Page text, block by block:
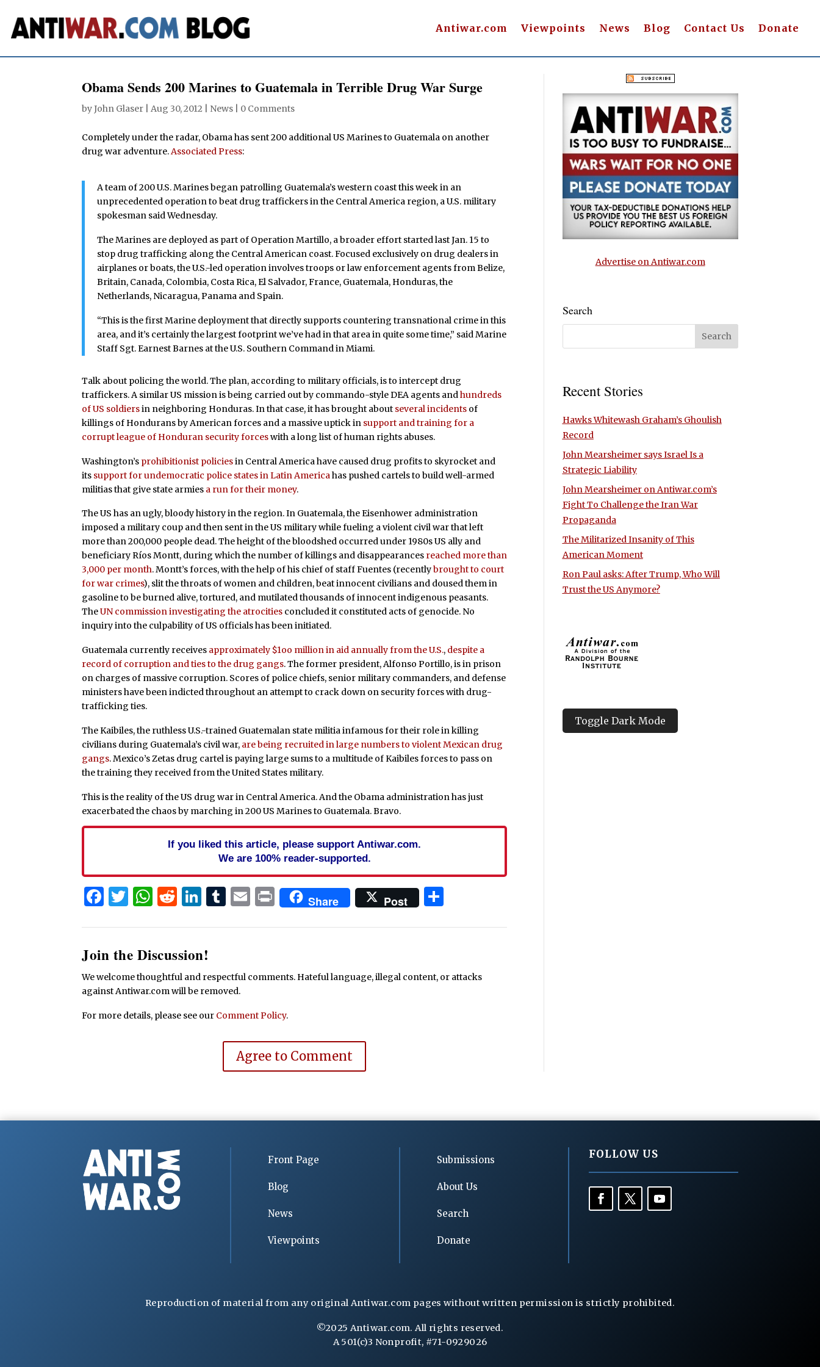
Antiwar.com Viewpoints News Blog Contact Us Donate
Obama Sends 200 Marines to Guatemala in Terrible Drug War Surge
byJohn Glaser Aug 30, 2012 News 0 Comments
Completely under the radar, Obama has sent 200 additional US Marines to Guatemala on another
drug war adventure. Associated Press:
A team of 200 U.S. Marines began patrolling Guatemala’s western coast this week in an
unprecedented operation to beat drug traffickers in the Central America region, a U.S. military
spokesman said Wednesday.
The Marines are deployed as part of Operation Martillo, a broader effort started last Jan. 15 to
stop drug trafficking along the Central American coast. Focused exclusively on drug dealers in
airplanes or boats, the U.S.-led operation involves troops or law enforcement agents from Belize,
Britain, Canada, Colombia, Costa Rica, El Salvador, France, Guatemala, Honduras, the
Netherlands, Nicaragua, Panama and Spain.
“This is the first Marine deployment that directly supports countering transnational crime in this
area, and it’s certainly the largest footprint we’ve had in that area in quite some time,” said Marine
Staff Sgt. Earnest Barnes at the U.S. Southern Command in Miami.
Talk about policing the world. The plan, according to military officials, is to intercept drug
traffickers. A similar US mission is being carried out by commando-style DEA agents andhundreds
of US soldiersin neighboring Honduras. In that case, it has brought about several incidents of
killings of Hondurans by American forces and a massive uptick in support and training for a
corrupt league of Honduran security forceswith a long list of human rights abuses.
Washington’s prohibitionist policiesin Central America have caused drug profits to skyrocket and
its support for undemocratic police states in Latin Americahas pushed cartels to build well-armed
militias that give state armies a run for their money.
The US has an ugly, bloody history in the region. In Guatemala, the Eisenhower administration
imposed a military coup and then sent in the US military while fueling a violent civil war that left
more than 200,000 people dead. The height of the bloodshed occurred under 1980s US ally and
beneficiary Ríos Montt, during which the number of killings and disappearances reached more than
3,000 per month. Montt’s forces, with the help of his chief of staff Fuentes (recentlybrought to court
for war crimes), slit the throats of women and children, beat innocent civilians and doused them in
gasoline to be burned alive, tortured, and mutilated thousands of innocent indigenous peasants.
TheUN commission investigating the atrocities concluded it constituted acts of genocide. No
inquiry into the culpability of US officials has been initiated.
Guatemala currently receives approximately $1oo million in aid annually from the U.S., despite a
record of corruption and ties to the drug gangs. The former president, Alfonso Portillo, is in prison
on charges of massive corruption. Scores of police chiefs, senior military commanders, and defense
ministers have been indicted throughout an attempt to crack down on security forces with drug-
trafficking ties.
The Kaibiles, the ruthless U.S.-trained Guatemalan state militia infamous for their role in killing
civilians during Guatemala’s civil war, are being recruited in large numbers to violent Mexican drug
gangs. Mexico’s Zetas drug cartel is paying large sums to a multitude of Kaibiles forces to pass on
the training they received from the United States military.
This is the reality of the US drug war in Central America. And the Obama administration has just
exacerbated the chaos by marching in 200 US Marines to Guatemala. Bravo.
If you liked this article, please support Antiwar.com.
We are 100% reader-supported.
Facebook
Twitter
WhatsApp
Reddit
LinkedIn
Tumblr
Email
PrintShare Post
Join the Discussion!
We welcome thoughtful and respectful comments. Hateful language, illegal content, or attacks
against Antiwar.com will be removed.
For more details, please see our Comment Policy.
Agree to Comment
Advertise on Antiwar.com
Search
Recent Stories
Hawks Whitewash Graham’s Ghoulish
Record
John Mearsheimer says Israel Is a
Strategic Liability
John Mearsheimer on Antiwar.com’s
Fight To Challenge the Iran War
Propaganda
The Militarized Insanity of This
American Moment
Ron Paul asks: After Trump, Who Will
Trust the US Anymore?
Toggle Dark Mode
Front Page
Blog
News
Viewpoints
Submissions
About Us
Search
Donate
FOLLOW US
Reproduction of material from any original Antiwar.com pages without written permission is strictly prohibited.
©2025 Antiwar.com. All rights reserved.
A 501(c)3 Nonprofit, #71-0929026